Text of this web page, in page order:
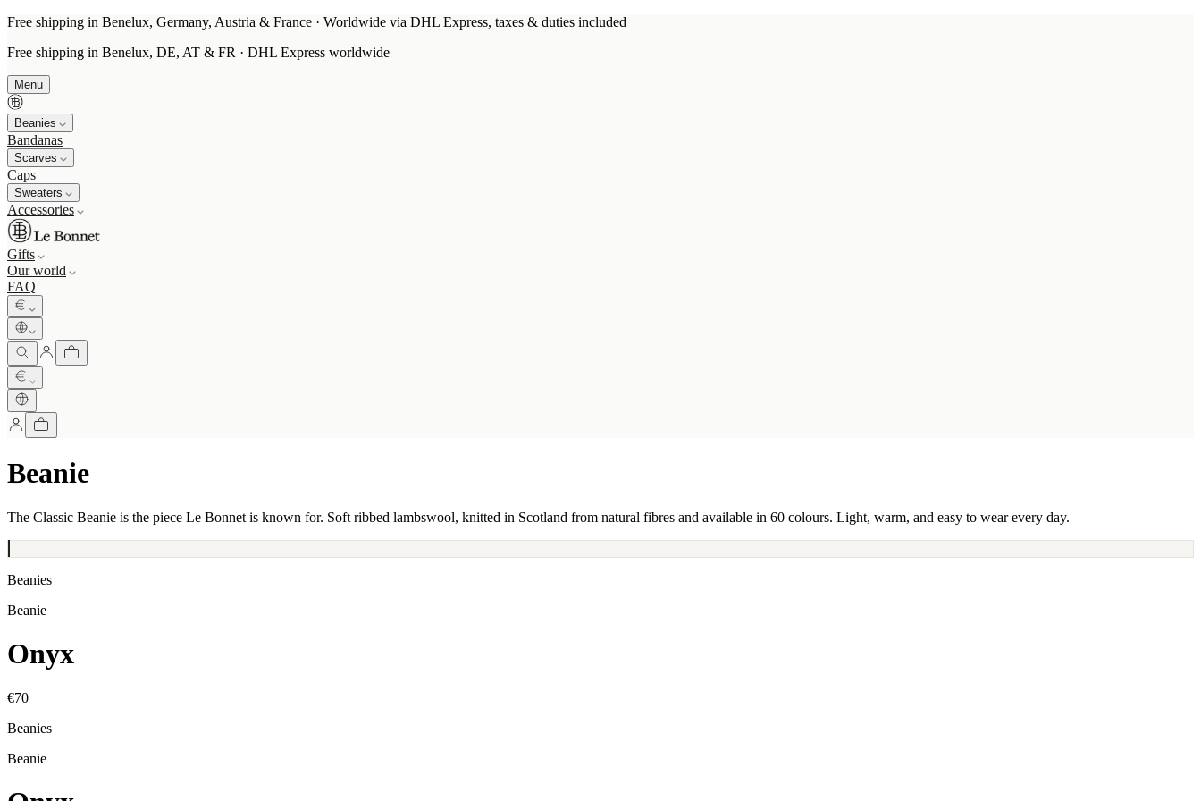
Free shipping in Benelux, Germany, Austria & France · Worldwide via DHL Express, taxes & duties included
Free shipping in Benelux, DE, AT & FR · DHL Express worldwide
Menu
Beanies
Bandanas
Scarves
Caps
Sweaters
Accessories
Gifts
Our world
FAQ
Beanie
The Classic Beanie is the piece Le Bonnet is known for. Soft ribbed lambswool, knitted in Scotland from natural fibres and available in 60 colours. Light, warm, and easy to wear every day.
Beanies
Beanie
Onyx
€70
Beanies
Beanie